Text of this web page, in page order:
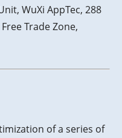
WuXi AppTec, 288
Trade Zone,
of a series of